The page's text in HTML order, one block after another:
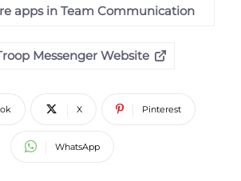
apps in Team Communication
Messenger Website
X Pinterest
WhatsApp